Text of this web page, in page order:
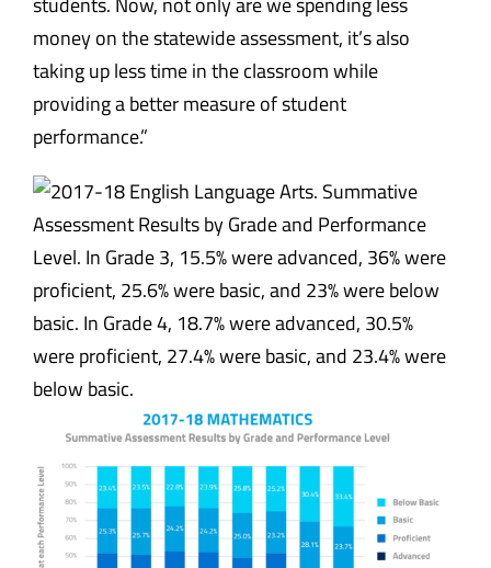
money on the statewide assessment, it’s also
taking up less time in the classroom while
providing a better measure of student
performance.”